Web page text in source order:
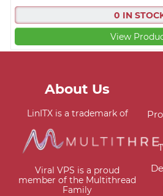
0 IN
View
About Us
LinITX is a trademark of
Viral VPS is a proud
member of the Multithread
Family